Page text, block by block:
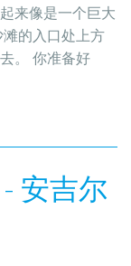
来像是一个巨大
的入口处上方
。 你准备好
- 安吉尔